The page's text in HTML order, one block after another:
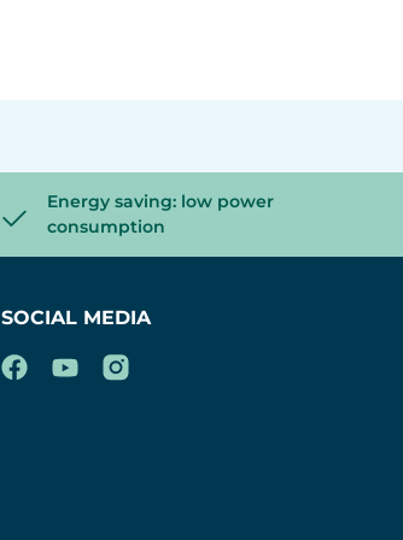
Energy saving: low power
consumption
SOCIAL MEDIA